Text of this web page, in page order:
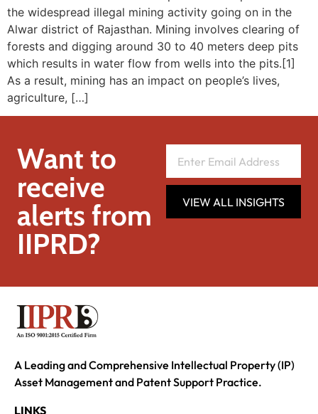
the widespread illegal mining activity going on in the
Alwar district of Rajasthan. Mining involves clearing of
forests and digging around 30 to 40 meters deep pits
which results in water flow from wells into the pits.[1]
As a result, mining has an impact on people’s lives,
agriculture, […]
Want to
receive
alerts from
IIPRD?
VIEW ALL INSIGHTS
A Leading and Comprehensive Intellectual Property (IP)
Asset Management and Patent Support Practice.
LINKS